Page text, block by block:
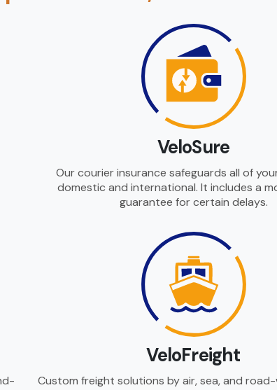
VeloSure
Our courier insurance safeguards all of
domestic and international. It includes a
guarantee for certain delays.
VeloFreight
Custom freight solutions by air, sea, and